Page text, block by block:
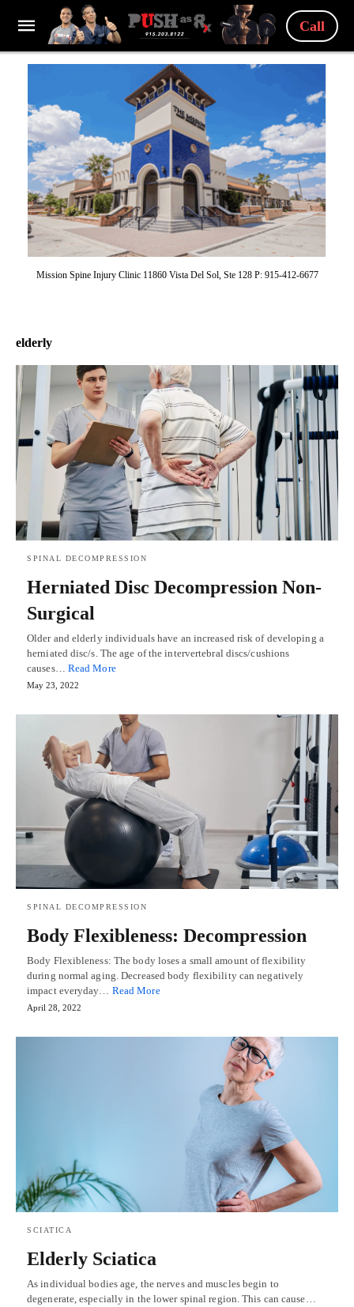
Call
Mission Spine Injury Clinic 11860 Vista Del Sol, Ste 128 P: 915-412-6677
elderly
SPINAL DECOMPRESSION
Herniated Disc Decompression Non-
Surgical
Older and elderly individuals have an increased risk of developing a
herniated disc/s. The age of the intervertebral discs/cushions
causes… Read More
May 23, 2022
SPINAL DECOMPRESSION
Body Flexibleness: Decompression
Body Flexibleness: The body loses a small amount of flexibility
during normal aging. Decreased body flexibility can negatively
impact everyday… Read More
April 28, 2022
SCIATICA
Elderly Sciatica
As individual bodies age, the nerves and muscles begin to
degenerate, especially in the lower spinal region. This can cause…